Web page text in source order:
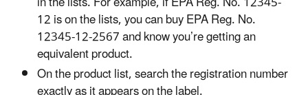
12 is on the lists, you can buy EPA Reg. No.
12345-12-2567 and know you’re getting an
equivalent product.
On the product list, search the registration number